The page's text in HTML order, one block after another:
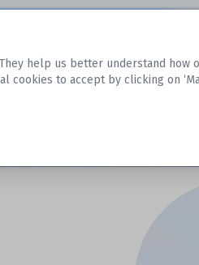
help us better understand
cookies to accept by clicking on